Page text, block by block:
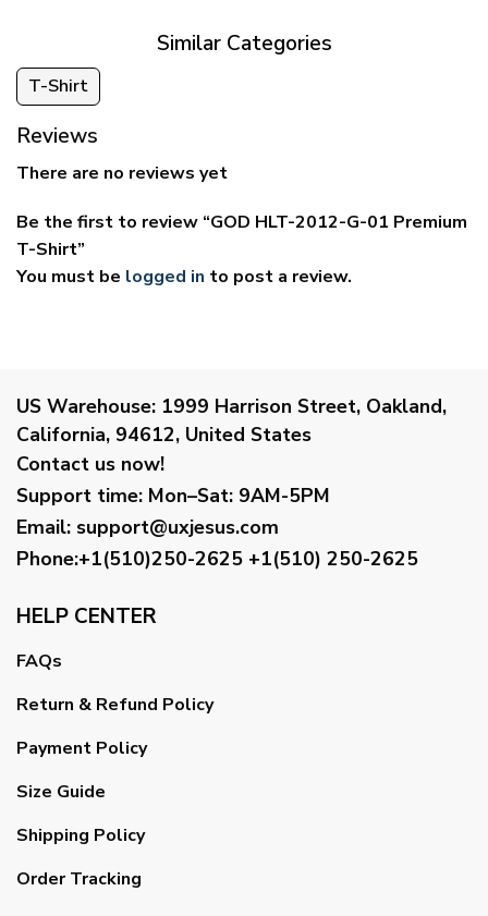
Similar Categories
T-Shirt
Reviews
There are no reviews yet
Be the first to review “GOD HLT-2012-G-01 Premium
T-Shirt”
You must be logged in to post a review.
US Warehouse: 1999 Harrison Street, Oakland,
California, 94612, United States
Contact us now!
Support time: Mon–Sat: 9AM-5PM
Email: support@uxjesus.com
Phone:+1(510)250-2625 +1(510) 250-2625
HELP CENTER
FAQs
Return & Refund Policy
Payment Policy
Size Guide
Shipping Policy
Order Tracking